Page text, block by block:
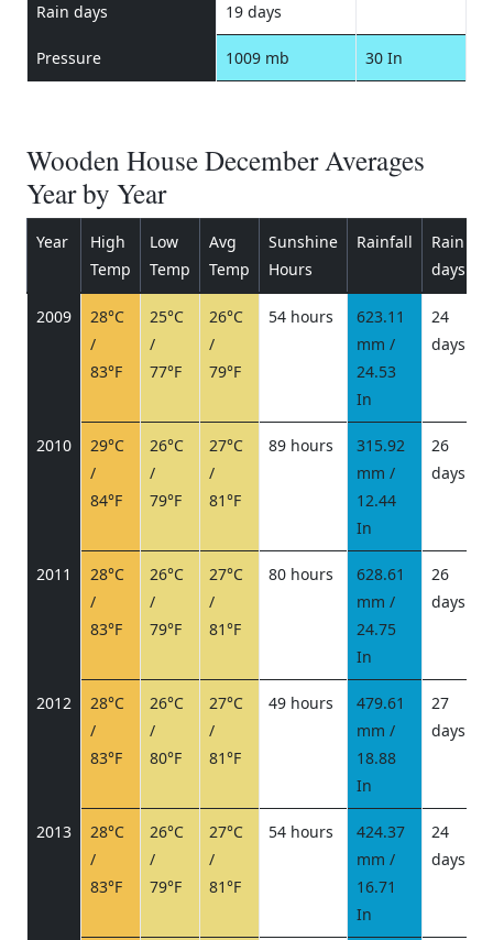
Rain days 19 days
Pressure 1009 mb 30 In
Wooden House December Averages
Year by Year
Year
High
Temp
Low
Temp
Avg
Temp
Sunshine
Hours
Rainfall
Rain
days
2009
28°C
/
83°F
25°C
/
77°F
26°C
/
79°F
54 hours
623.11
mm /
24.53
In
24
days
2010
29°C
/
84°F
26°C
/
79°F
27°C
/
81°F
89 hours
315.92
mm /
12.44
In
26
days
2011
28°C
/
83°F
26°C
/
79°F
27°C
/
81°F
80 hours
628.61
mm /
24.75
In
26
days
2012
28°C
/
83°F
26°C
/
80°F
27°C
/
81°F
49 hours
479.61
mm /
18.88
In
27
days
2013
28°C
/
83°F
26°C
/
79°F
27°C
/
81°F
54 hours
424.37
mm /
16.71
In
24
days